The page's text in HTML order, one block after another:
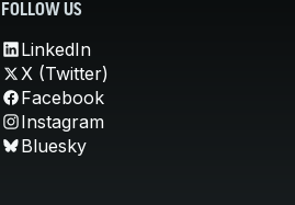
FOLLOW US
LinkedIn
X (Twitter)
Facebook
Instagram
Bluesky